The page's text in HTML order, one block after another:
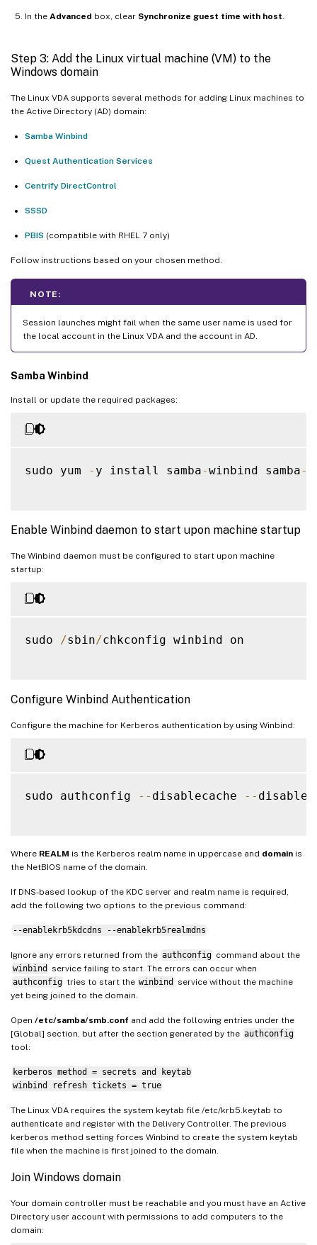
In the Advanced box, clear Synchronize guest time with host
Step 3: Add the Linux virtual machine (VM) to the
Windows domain
The Linux VDA supports several methods for adding Linux machines to
the Active Directory (AD) domain:
Samba Winbind
Quest Authentication Services
Centrify DirectControl
SSSD
PBIS (compatible with RHEL 7 only)
Follow instructions based on your chosen method.
NOTE:
Session launches might fail when the same user name is used for
the local account in the Linux VDA and the account in AD.
Samba Winbind
Install or update the required packages:
sudo yum - y install samba-winbind samba-
Enable Winbind daemon to start upon machine startup
The Winbind daemon must be configured to start upon machine
startup:
sudo /sbin/chkconfig winbind on
Configure Winbind Authentication
Configure the machine for Kerberos authentication by using Winbind:
sudo authconfig -- disablecache --
Where REALM is the Kerberos realm name in uppercase and domain is
the NetBIOS name of the domain.
If DNS-based lookup of the KDC server and realm name is required,
add the following two options to the previous command:
--enablekrb5kdcdns --enablekrb5realmdns
Ignore any errors returned from the authconfig command about the
winbind
service failing to start. The errors can occur when
authconfig tries to start the winbind
service without the machine
yet being joined to the domain.
Open /etc/samba/smb.conf and add the following entries under the
[Global] section, but after the section generated by the authconfig
tool:
kerberos method = secrets and keytab
winbind refresh tickets = true
The Linux VDA requires the system keytab file /etc/krb5.keytab to
authenticate and register with the Delivery Controller. The previous
kerberos method setting forces Winbind to create the system keytab
file when the machine is first joined to the domain.
Join Windows domain
Your domain controller must be reachable and you must have an Active
Directory user account with permissions to add computers to the
domain: